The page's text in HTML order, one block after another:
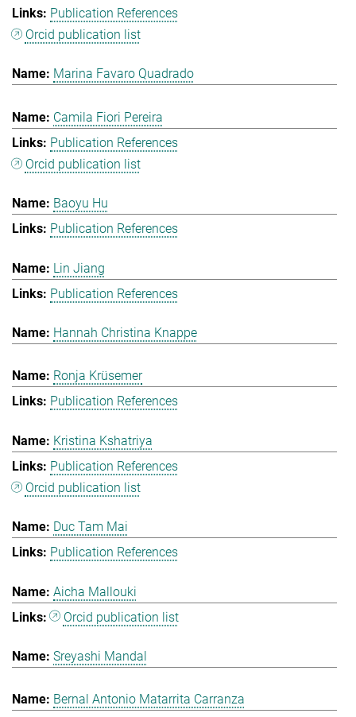
Publication References
Orcid publication list
Marina Favaro Quadrado
Camila Fiori Pereira
Publication References
Orcid publication list
Baoyu Hu
Publication References
Lin Jiang
Publication References
Hannah Christina Knappe
Ronja Krüsemer
Publication References
Kristina Kshatriya
Publication References
Orcid publication list
Duc Tam Mai
Publication References
Aicha Mallouki
Orcid publication list
Sreyashi Mandal
Bernal Antonio Matarrita Carranza